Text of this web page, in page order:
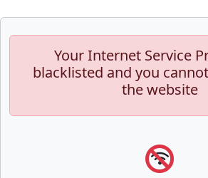
Your Internet Service
blacklisted and you
the website